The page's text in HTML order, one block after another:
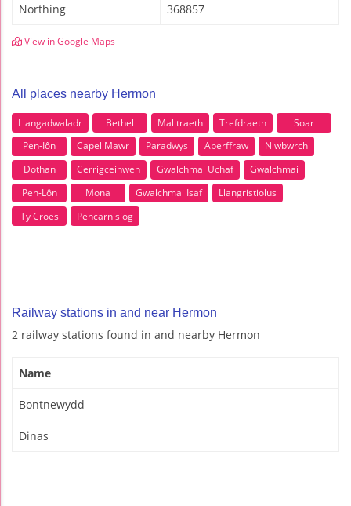
Northing 368857
View in Google Maps
All places nearby Hermon
Llangadwaladr Bethel Malltraeth Trefdraeth
Soar
Pen-Iôn
Capel Mawr Paradwys Aberffraw
Niwbwrch
Dothan
Cerrigceinwen Gwalchmai Uchaf
Gwalchmai
Pen-Lôn
Mona Gwalchmai Isaf
Llangristiolus
Ty Croes
Pencarnisiog
Railway stations in and near Hermon
2 railway stations found in and nearby Hermon
Name
Bontnewydd
Dinas